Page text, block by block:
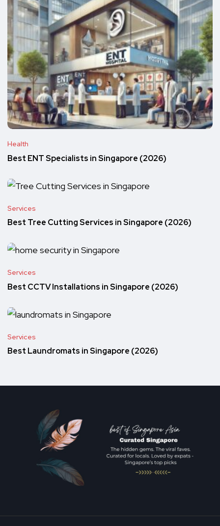
Health
Best ENT Specialists in Singapore (2026)
Services
Best Tree Cutting Services in Singapore (2026)
Services
Best CCTV Installations in Singapore (2026)
Services
Best Laundromats in Singapore (2026)